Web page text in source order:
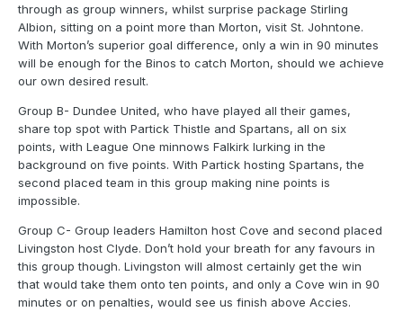
through as group winners, whilst surprise package Stirling
Albion, sitting on a point more than Morton, visit St. Johntone.
With Morton’s superior goal difference, only a win in 90 minutes
will be enough for the Binos to catch Morton, should we achieve
our own desired result.
Group B- Dundee United, who have played all their games,
share top spot with Partick Thistle and Spartans, all on six
points, with League One minnows Falkirk lurking in the
background on five points. With Partick hosting Spartans, the
second placed team in this group making nine points is
impossible.
Group C- Group leaders Hamilton host Cove and second placed
Livingston host Clyde. Don’t hold your breath for any favours in
this group though. Livingston will almost certainly get the win
that would take them onto ten points, and only a Cove win in 90
minutes or on penalties, would see us finish above Accies.